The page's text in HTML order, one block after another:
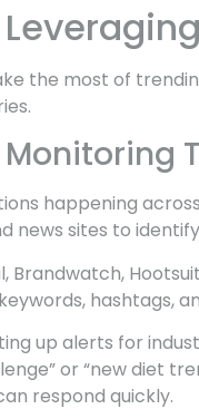
the most of
happening
news sites to
Brandwatch,
hashtags,
up alerts for
or “new diet
respond quickly.